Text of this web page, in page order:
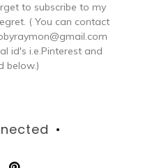
to subscribe to my
( You can contact
id's i.e.Pinterest and
below.)